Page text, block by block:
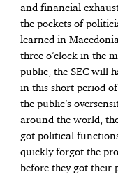
and financial
the pockets of
learned in
three o’clock in the
public, the SEC will
in this short period
the public’s
around the world,
got political
quickly forgot the
before they got their